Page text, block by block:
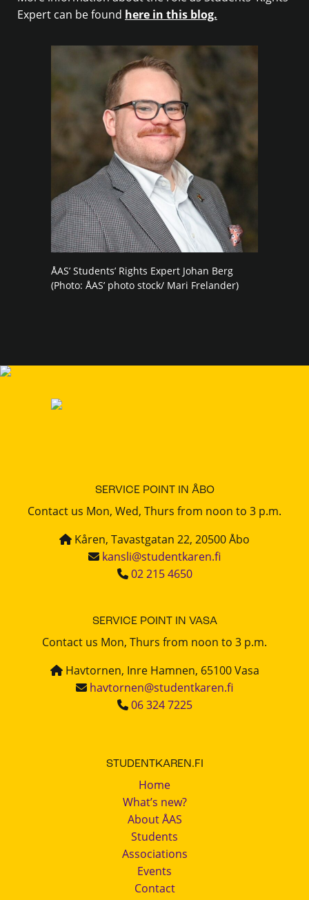
Expert can be found here in this blog.
ÅAS’ Students’ Rights Expert Johan Berg
(Photo: ÅAS’ photo stock/ Mari Frelander)
SERVICE POINT IN ÅBO
Contact us Mon, Wed, Thurs from noon to 3 p.m.
Kåren, Tavastgatan 22, 20500 Åbo
kansli@studentkaren.fi
02 215 4650
SERVICE POINT IN VASA
Contact us Mon, Thurs from noon to 3 p.m.
Havtornen, Inre Hamnen, 65100 Vasa
havtornen@studentkaren.fi
06 324 7225
STUDENTKAREN.FI
Home
What’s new?
About ÅAS
Students
Associations
Events
Contact